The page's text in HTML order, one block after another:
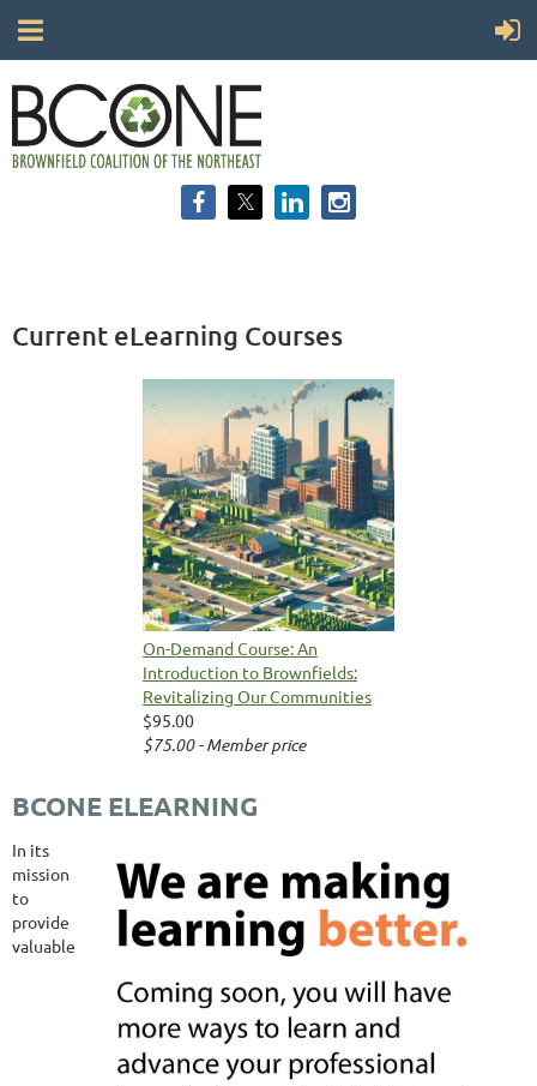
Current eLearning Courses
On-Demand Course: An
Introduction to Brownfields:
Revitalizing Our Communities
$95.00
$75.00 - Member price
BCONE ELEARNING
In its
mission
to
provide
valuable